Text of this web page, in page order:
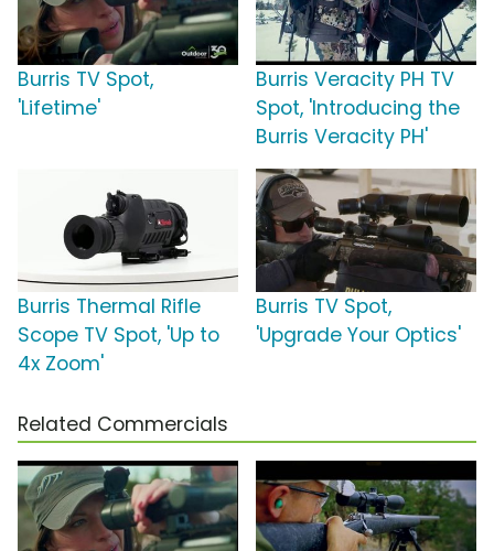
Burris TV Spot,
'Lifetime'
Burris Veracity PH TV
Spot, 'Introducing the
Burris Veracity PH'
Burris Thermal Rifle
Scope TV Spot, 'Up to
4x Zoom'
Burris TV Spot,
'Upgrade Your Optics'
Related Commercials